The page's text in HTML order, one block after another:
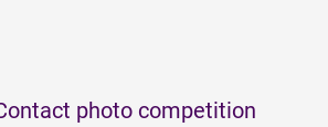
photo competition